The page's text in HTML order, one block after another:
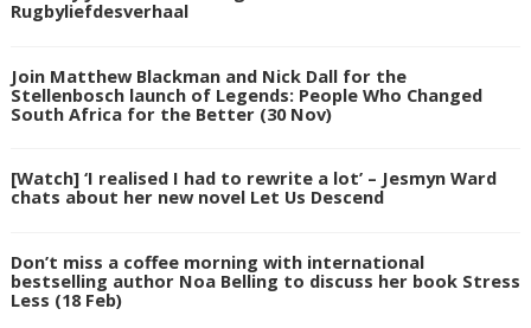
Rugbyliefdesverhaal
Join Matthew Blackman and Nick Dall for the
Stellenbosch launch of Legends: People Who Changed
South Africa for the Better (30 Nov)
[Watch] ‘I realised I had to rewrite a lot’ – Jesmyn Ward
chats about her new novel Let Us Descend
Don’t miss a coffee morning with international
bestselling author Noa Belling to discuss her book Stress
Less (18 Feb)